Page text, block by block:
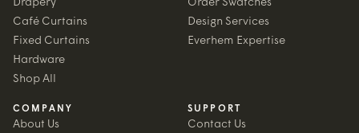
Drapery
Café Curtains
Fixed Curtains
Hardware
Shop All
Order Swatches
Design Services
Everhem Expertise
COMPANY
About Us
SUPPORT
Contact Us